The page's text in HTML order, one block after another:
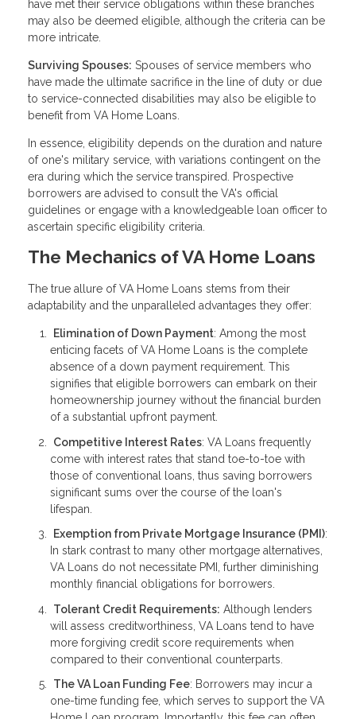
have met their service obligations within these branches
may also be deemed eligible, although the criteria can be
more intricate.
Surviving Spouses: Spouses of service members who
have made the ultimate sacrifice in the line of duty or due
to service-connected disabilities may also be eligible to
benefit from VA Home Loans.
In essence, eligibility depends on the duration and nature
of one's military service, with variations contingent on the
era during which the service transpired. Prospective
borrowers are advised to consult the VA's official
guidelines or engage with a knowledgeable loan officer to
ascertain specific eligibility criteria.
The Mechanics of VA Home Loans
The true allure of VA Home Loans stems from their
adaptability and the unparalleled advantages they offer:
Elimination of Down Payment: Among the most
enticing facets of VA Home Loans is the complete
absence of a down payment requirement. This
signifies that eligible borrowers can embark on their
homeownership journey without the financial burden
of a substantial upfront payment.
Competitive Interest Rates: VA Loans frequently
come with interest rates that stand toe-to-toe with
those of conventional loans, thus saving borrowers
significant sums over the course of the loan's
lifespan.
Exemption from Private Mortgage Insurance (PMI):
In stark contrast to many other mortgage alternatives,
VA Loans do not necessitate PMI, further diminishing
monthly financial obligations for borrowers.
Tolerant Credit Requirements: Although lenders
will assess creditworthiness, VA Loans tend to have
more forgiving credit score requirements when
compared to their conventional counterparts.
The VA Loan Funding Fee: Borrowers may incur a
one-time funding fee, which serves to support the VA